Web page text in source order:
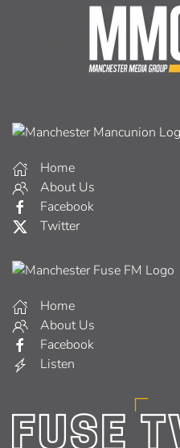
Home
About Us
Facebook
Twitter
Home
About Us
Facebook
Listen